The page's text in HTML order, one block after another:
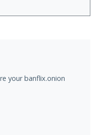
your banflix.onion